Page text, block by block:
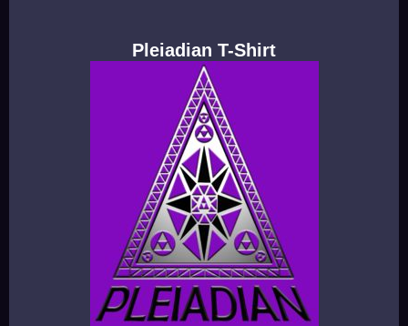
Pleiadian T-Shirt